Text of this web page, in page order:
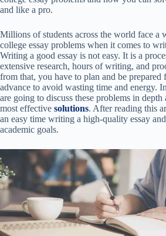
and like a pro.
Millions of students across the world face a
college essay problems when it comes to
Writing a good essay is not easy. It is a
extensive research, hours of writing, and
from that, you have to plan and be prepared
advance to avoid wasting time and energy.
are going to discuss these problems in depth
most effective solutions. After reading this
an easy time writing a high-quality essay
academic goals.